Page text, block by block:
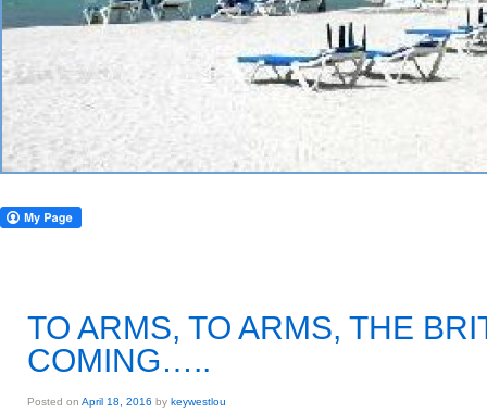
TO ARMS, TO ARMS, THE
COMING…..
Posted on April 18, 2016 by keywestlou